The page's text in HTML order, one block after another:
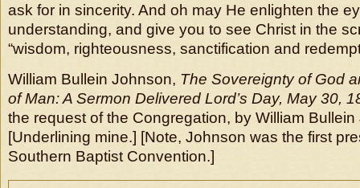
ask for in sincerity. And oh may He enlighten the
understanding, and give you to see Christ in the
“wisdom, righteousness, sanctification and
William Bullein Johnson, The Sovereignty of God
of Man: A Sermon Delivered Lord’s Day, May 30,
the request of the Congregation, by William
[Underlining mine.] [Note, Johnson was the first
Southern Baptist Convention.]